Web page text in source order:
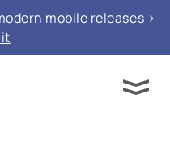
"@type":
mobile releases >
it